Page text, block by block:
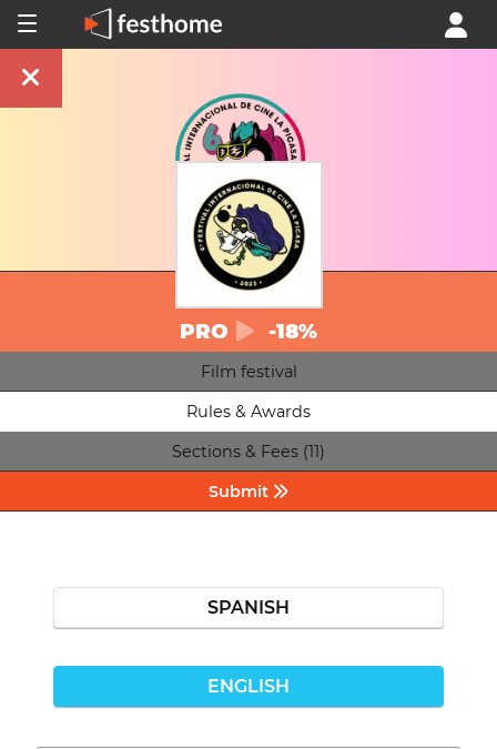
PRO -18%
Film festival
Rules & Awards
Sections & Fees (11)
Submit
SPANISH
ENGLISH